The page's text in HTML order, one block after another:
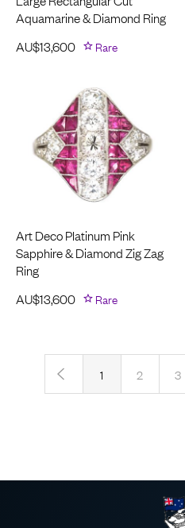
Aquamarine & Diamond Ring
AU$13,600 Rare
Art Deco Platinum Pink
Sapphire & Diamond Zig Zag
Ring
AU$13,600 Rare
‹ 1 2 3